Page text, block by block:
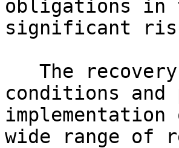
obligations in
significant
conditions and
wide range of